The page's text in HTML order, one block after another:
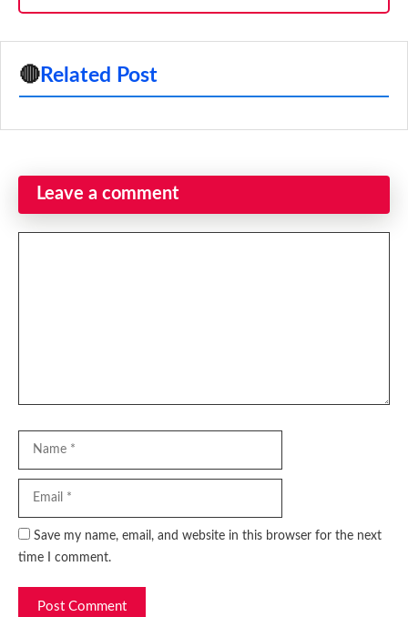
🔴 Related Post
Leave a comment
Save my name, email, and website in this browser for the next
time I comment.